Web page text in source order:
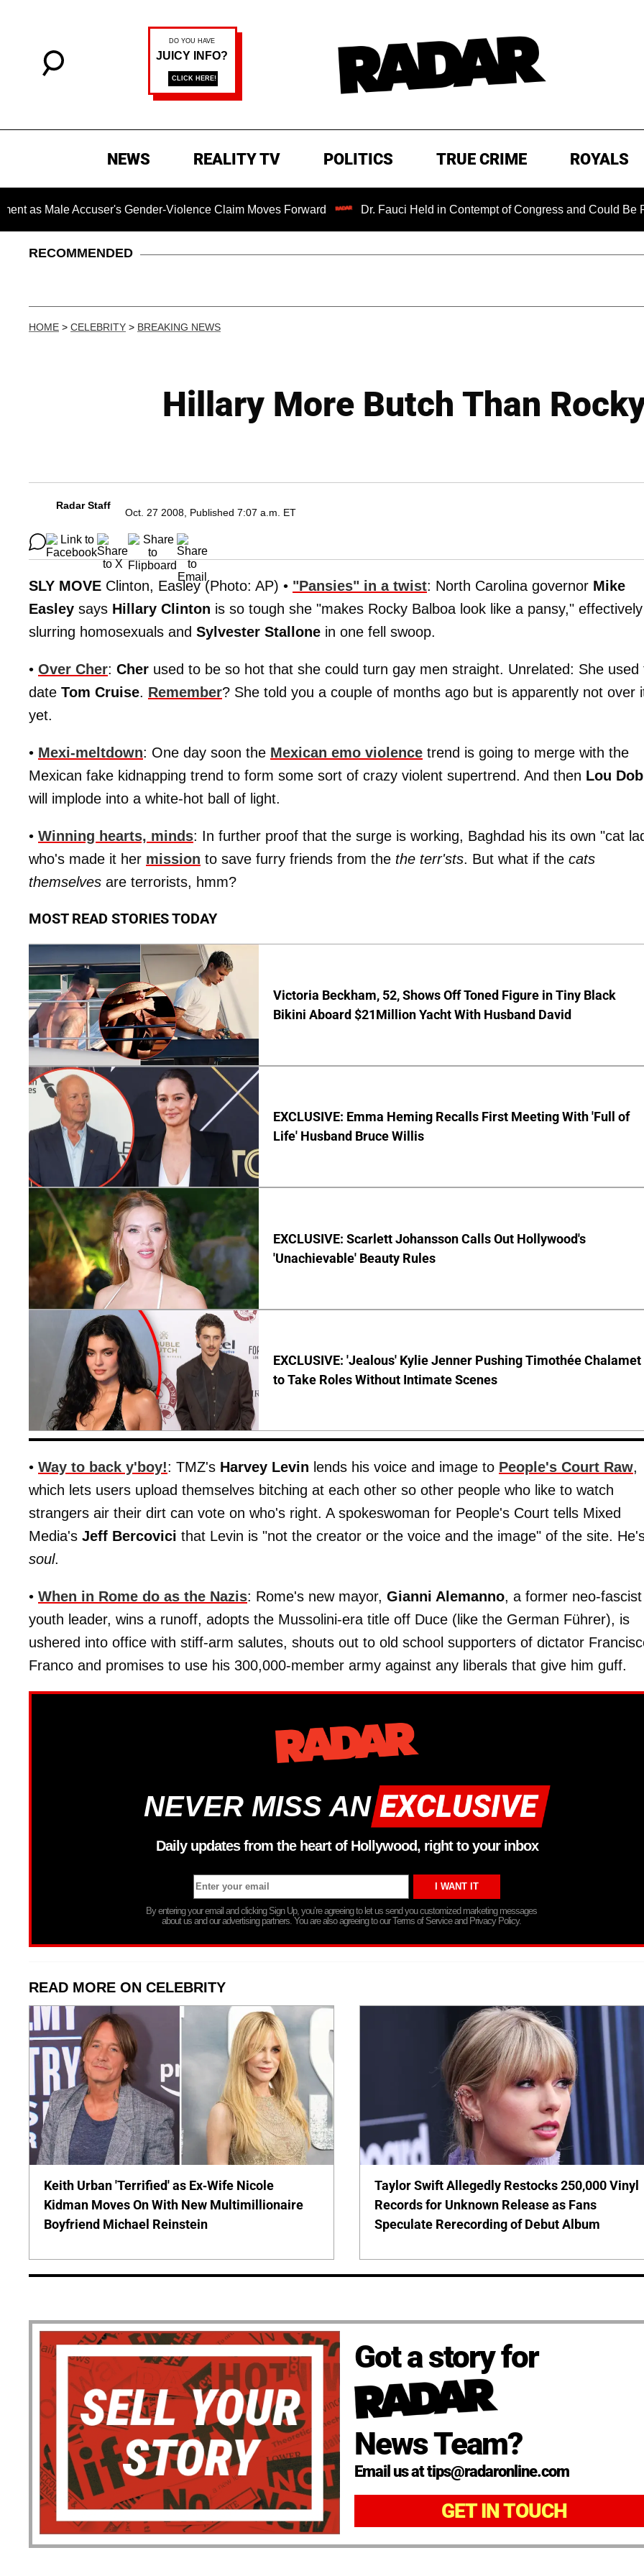
NEWS REALITY TV POLITICS TRUE CRIME ROYALS
Accuser's Gender-Violence Claim Moves Forward Dr. Fauci Held in Contempt of Congress and Could Be
RECOMMENDED
HOME > CELEBRITY > BREAKING NEWS
Hillary More Butch Than
Radar Staff
Oct. 27 2008, Published 7:07 a.m. ET
SLY MOVE Clinton, Easley (Photo: AP) • "Pansies" in a twist: North Carolina governor Mike
Easley says Hillary Clinton is so tough she "makes Rocky Balboa look like a pansy," effectively
slurring homosexuals and Sylvester Stallone in one fell swoop.
• Over Cher: Cher used to be so hot that she could turn gay men straight. Unrelated: She used
date Tom Cruise. Remember? She told you a couple of months ago but is apparently not over
yet.
• Mexi-meltdown: One day soon the Mexican emo violence trend is going to merge with the
Mexican fake kidnapping trend to form some sort of crazy violent supertrend. And then Lou
will implode into a white-hot ball of light.
• Winning hearts, minds: In further proof that the surge is working, Baghdad his its own "cat
who's made it her mission to save furry friends from the the terr'sts. But what if the cats
themselves are terrorists, hmm?
MOST READ STORIES TODAY
Victoria Beckham, 52, Shows Off Toned Figure in Tiny Black
Bikini Aboard $21Million Yacht With Husband David
EXCLUSIVE: Emma Heming Recalls First Meeting With 'Full of
Life' Husband Bruce Willis
EXCLUSIVE: Scarlett Johansson Calls Out Hollywood's
'Unachievable' Beauty Rules
EXCLUSIVE: 'Jealous' Kylie Jenner Pushing Timothée Chalamet
to Take Roles Without Intimate Scenes
• Way to back y'boy!: TMZ's Harvey Levin lends his voice and image to People's Court Raw,
which lets users upload themselves bitching at each other so other people who like to watch
strangers air their dirt can vote on who's right. A spokeswoman for People's Court tells Mixed
Media's Jeff Bercovici that Levin is "not the creator or the voice and the image" of the site.
soul.
• When in Rome do as the Nazis: Rome's new mayor, Gianni Alemanno, a former neo-fascist
youth leader, wins a runoff, adopts the Mussolini-era title off Duce (like the German Führer), is
ushered into office with stiff-arm salutes, shouts out to old school supporters of dictator
Franco and promises to use his 300,000-member army against any liberals that give him guff.
NEVER MISS AN
Daily updates from the heart of Hollywood, right to your inbox
By entering your email and clicking Sign Up, you’re agreeing to let us send you customized marketing messages
about us and our advertising partners. You are also agreeing to our Terms of Service and Privacy Policy.
READ MORE ON CELEBRITY
Keith Urban 'Terrified' as Ex-Wife Nicole
Kidman Moves On With New Multimillionaire
Boyfriend Michael Reinstein
Taylor Swift Allegedly Restocks 250,000 Vinyl
Records for Unknown Release as Fans
Speculate Rerecording of Debut Album
Got a story for
News Team?
Email us at tips@radaronline.com
GET IN TOUCH